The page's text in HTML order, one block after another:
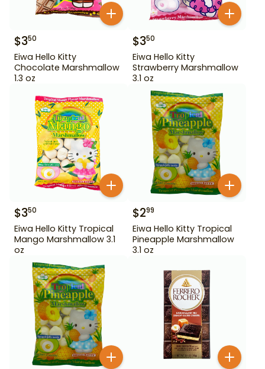
$350
Eiwa Hello Kitty
Chocolate Marshmallow
1.3 oz
$350
Eiwa Hello Kitty
Strawberry Marshmallow
3.1 oz
$350
Eiwa Hello Kitty Tropical
Mango Marshmallow 3.1
oz
$299
Eiwa Hello Kitty Tropical
Pineapple Marshmallow
3.1 oz